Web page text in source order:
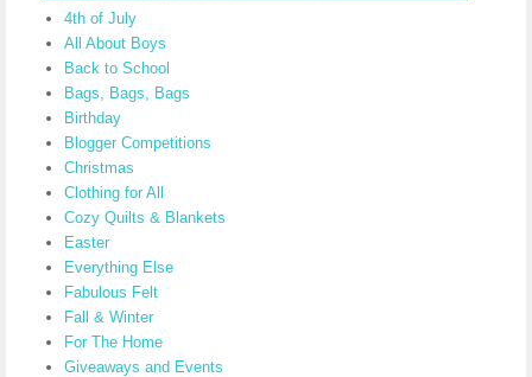
4th of July
All About Boys
Back to School
Bags, Bags, Bags
Birthday
Blogger Competitions
Christmas
Clothing for All
Cozy Quilts & Blankets
Easter
Everything Else
Fabulous Felt
Fall & Winter
For The Home
Giveaways and Events